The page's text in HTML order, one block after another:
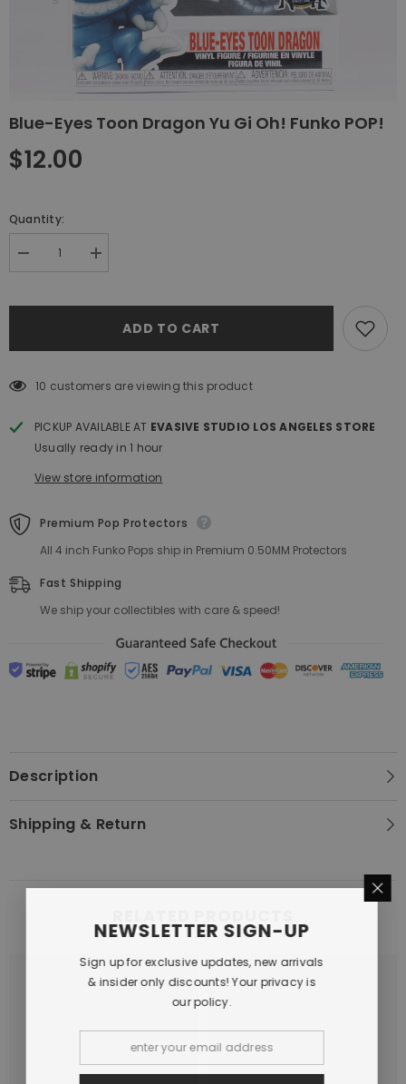
Blue-Eyes Toon Dragon Yu Gi Oh! Funko POP!
$12.00
Quantity:
Decrease
quantity
Yu
Oh!
Funko
Increase
quantity
Yu
Oh!
ADD TO CART
10 customers are viewing this product
PICKUP AVAILABLE AT EVASIVE STUDIO LOS ANGELES STORE
Usually ready in 1 hour
View store information
Premium Pop Protectors
All 4 inch Funko Pops ship in Premium 0.50MM Protectors
Fast Shipping
We ship your collectibles with care & speed!
Description
Shipping & Return
NEWSLETTER SIGN-UP
Sign up for exclusive updates, new arrivals
& insider only discounts! Your privacy is
our policy.